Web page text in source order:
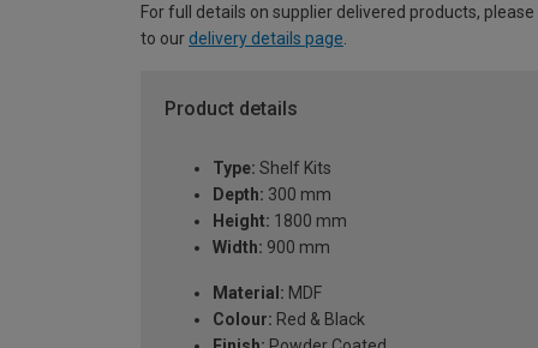
For full details on supplier delivered products,
to our delivery details page
Product details
Type: Shelf Kits
Depth: 300 mm
Height: 1800 mm
Width: 900 mm
Material: MDF
Colour: Red & Black